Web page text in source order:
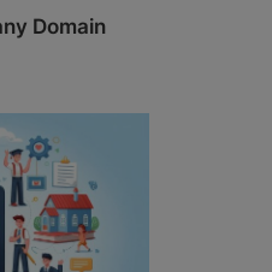
Domain